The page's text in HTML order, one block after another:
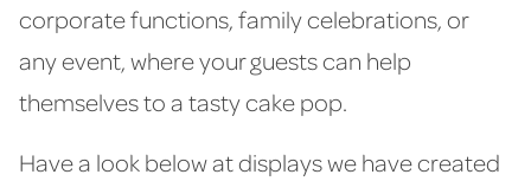
corporate functions, family celebrations, or
any event, where your guests can help
themselves to a tasty cake pop.
Have a look below at displays we have created